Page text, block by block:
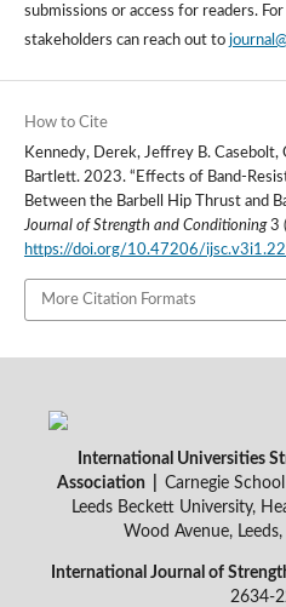
submissions or access for readers.
stakeholders can reach out to
How to Cite
Kennedy, Derek, Jeffrey B. Casebolt,
Bartlett. 2023. “Effects of Band-
Between the Barbell Hip Thrust and
Journal of Strength and Conditioning3
https://doi.org/10.47206/
More Citation Formats
International Universities
Association | Carnegie
Leeds Beckett University,
Wood Avenue, Leeds,
International Journal of
2634-